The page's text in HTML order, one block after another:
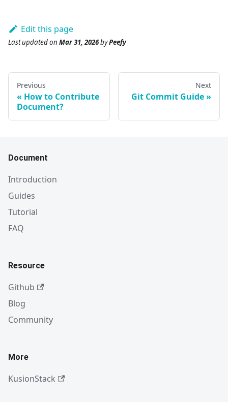
Edit this page
Last updatedon Mar 31, 2026byPeefy
Previous
How to Contribute
Document?
Next
Git Commit Guide
Document
Introduction
Guides
Tutorial
FAQ
Resource
Github
Blog
Community
More
KusionStack